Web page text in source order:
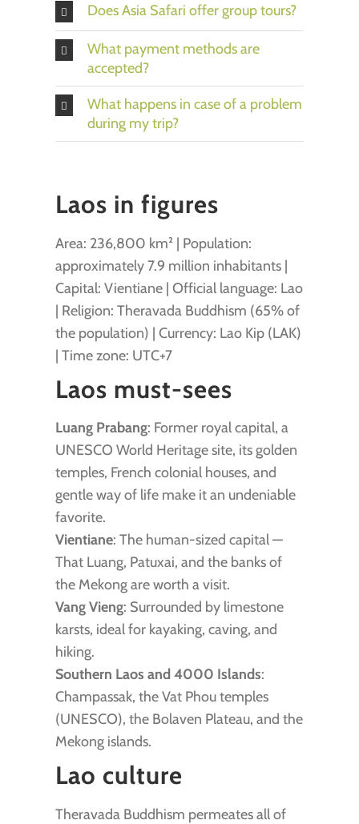
Does Asia Safari offer group tours?
What payment methods are
accepted?
What happens in case of a problem
during my trip?
Laos in figures
Area: 236,800 km² | Population:
approximately 7.9 million inhabitants |
Capital: Vientiane | Official language: Lao
| Religion: Theravada Buddhism (65% of
the population) | Currency: Lao Kip (LAK)
| Time zone: UTC+7
Laos must-sees
Luang Prabang: Former royal capital, a
UNESCO World Heritage site, its golden
temples, French colonial houses, and
gentle way of life make it an undeniable
favorite.
Vientiane: The human-sized capital —
That Luang, Patuxai, and the banks of
the Mekong are worth a visit.
Vang Vieng: Surrounded by limestone
karsts, ideal for kayaking, caving, and
hiking.
Southern Laos and 4000 Islands:
Champassak, the Vat Phou temples
(UNESCO), the Bolaven Plateau, and the
Mekong islands.
Lao culture
Theravada Buddhism permeates all of